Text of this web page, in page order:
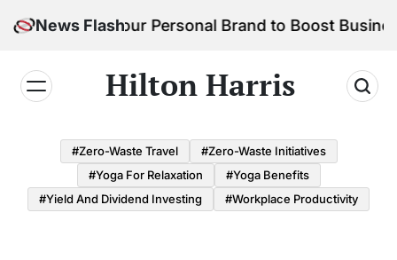
to
News Flash
to Build Your Personal Brand to Boost Business
Hilton Harris
#Zero-Waste Travel
#Zero-Waste Initiatives
#Yoga For Relaxation
#Yoga Benefits
#Yield And Dividend Investing
#Workplace Productivity